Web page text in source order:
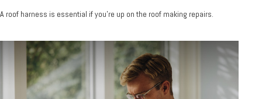
A roof harness is essential if you're up on the roof making repairs.